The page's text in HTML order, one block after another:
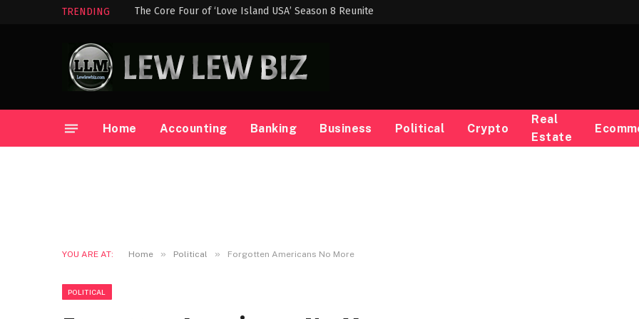
TRENDING The Core Four of ‘Love Island USA’ Season 8 Reunite
Home Accounting Banking Business Political Crypto
Real
Estate
YOU ARE AT: Home » Political » Forgotten Americans No More
POLITICAL